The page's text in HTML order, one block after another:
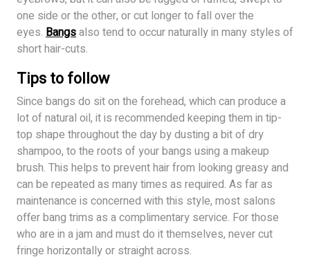
one side or the other, or cut longer to fall over the
eyes. Bangsalso tend to occur naturally in many styles of
short hair-cuts.
Tips to follow
Since bangs do sit on the forehead, which can produce a
lot of natural oil, it is recommended keeping them in tip-
top shape throughout the day by dusting a bit of dry
shampoo, to the roots of your bangs using a makeup
brush. This helps to prevent hair from looking greasy and
can be repeated as many times as required. As far as
maintenance is concerned with this style, most salons
offer bang trims as a complimentary service. For those
who are in a jam and must do it themselves, never cut
fringe horizontally or straight across.